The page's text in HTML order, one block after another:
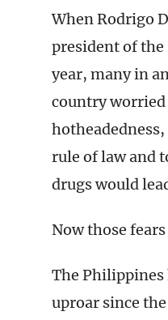
When Rodrigo
president of
year, many in
country
rule of law and
drugs would
Now those
The Philippines
uproar since